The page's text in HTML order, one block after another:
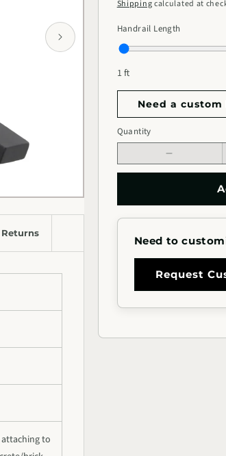
Returns
attaching to
price
Shippingcalculated at
Handrail Length
1 ft
Need a
Handrail
Length
Quantity
Quantity
quantity
Rectangle
Handrail
(Straight
Cut)
Need to
Request